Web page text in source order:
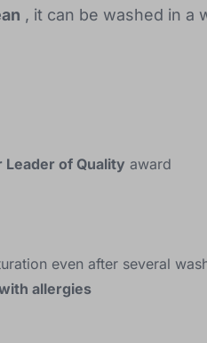
, it can be washed in a
of Quality award
even after several
allergies